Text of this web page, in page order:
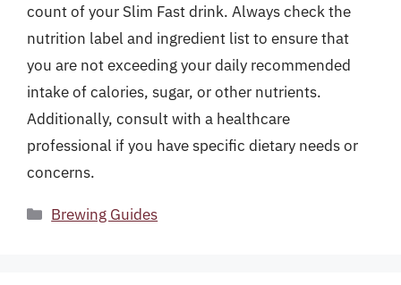
count of your Slim Fast drink. Always check the
nutrition label and ingredient list to ensure that
you are not exceeding your daily recommended
intake of calories, sugar, or other nutrients.
Additionally, consult with a healthcare
professional if you have specific dietary needs or
concerns.
Categories
Brewing Guides